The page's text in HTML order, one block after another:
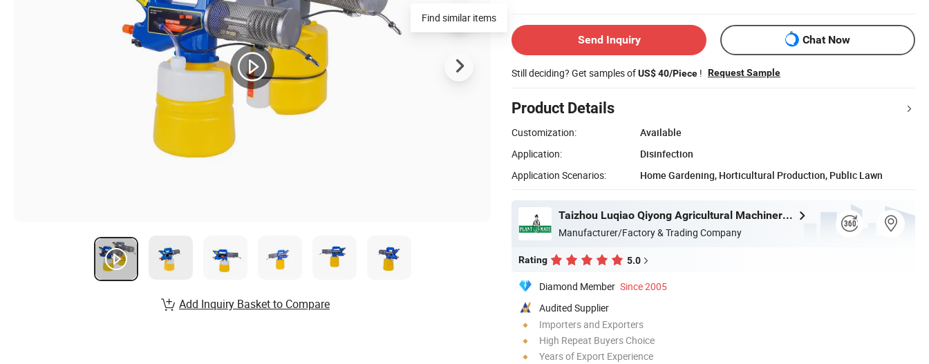
Send Inquiry Chat Now
Still deciding? Get samples ofUS$ 40/Piece ! Request Sample
Product Details
Customization:
Available
Application:
Disinfection
Application Scenarios:
Home Gardening, Horticultural Production, Public Lawn
Taizhou Luqiao Qiyong Agricultural Machinery Co., Ltd.
Manufacturer/Factory & Trading Company
Rating 5.0
Diamond Member Since 2005
Audited Supplier
Importers and Exporters
High Repeat Buyers Choice
Years of Export Experience
Find similar items
Add Inquiry Basket to Compare